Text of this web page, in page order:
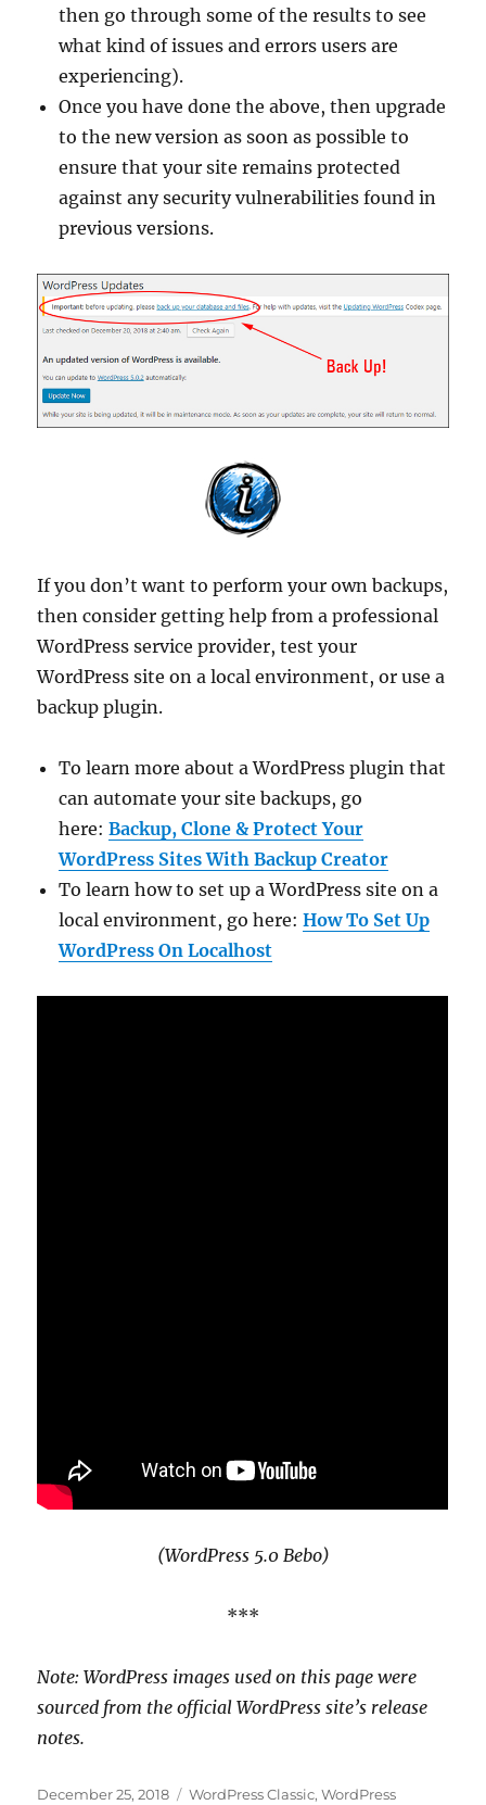
then go through some of the results to see
what kind of issues and errors users are
experiencing).
Once you have done the above, then upgrade
to the new version as soon as possible to
ensure that your site remains protected
against any security vulnerabilities found in
previous versions.
If you don’t want to perform your own backups,
then consider getting help from a professional
WordPress service provider, test your
WordPress site on a local environment, or use a
backup plugin.
To learn more about a WordPress plugin that
can automate your site backups, go
here:Backup, Clone & Protect Your
WordPress Sites With Backup Creator
To learn how to set up a WordPress site on a
local environment, go here:How To Set Up
WordPress On Localhost
(WordPress 5.0 Bebo)
***
Note: WordPress images used on this page were
sourced from the official WordPress site’s release
notes.
Posted
December 25, 2018 Categories
WordPress Classic,WordPress